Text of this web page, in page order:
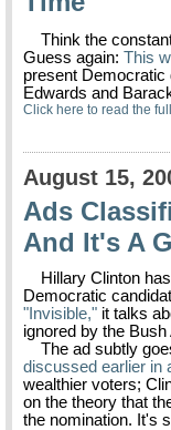
Think the
Guess again: This
present Democratic
Edwards and
Click here to read the
August 15,
Ads
And It's A
Hillary Clinton has
Democratic
"Invisible," it talks
ignored by the
The ad subtly
discussed earlier in
wealthier voters;
on the theory that
the nomination. It's